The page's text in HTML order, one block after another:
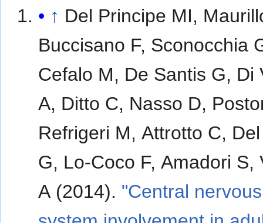
↑ Del Principe MI,
Buccisano F, Sconocchia
Cefalo M, De Santis G, Di
A, Ditto C, Nasso D,
Refrigeri M, Attrotto C,
G, Lo-Coco F, Amadori S,
A (2014). "Central nervous